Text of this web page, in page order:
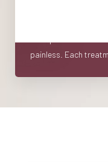
painless. Each